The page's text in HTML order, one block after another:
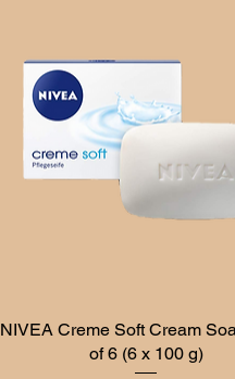
Quick View
NIVEA Creme Soft Cream
of 6 (6 x 100 g)